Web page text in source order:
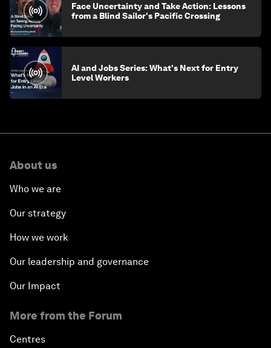
Face Uncertainty and Take Action: Lessons
from a Blind Sailor's Pacific Crossing
AI and Jobs Series: What's Next for Entry
Level Workers
About us
Who we are
Our strategy
How we work
Our leadership and governance
Our Impact
More from the Forum
Centres